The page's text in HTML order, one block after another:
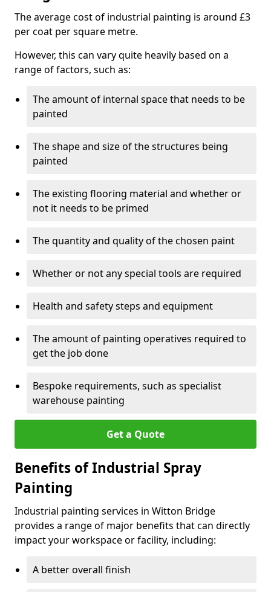
The average cost of industrial painting is around £3
per coat per square metre.
However, this can vary quite heavily based on a
range of factors, such as:
The amount of internal space that needs to be
painted
The shape and size of the structures being
painted
The existing flooring material and whether or
not it needs to be primed
The quantity and quality of the chosen paint
Whether or not any special tools are required
Health and safety steps and equipment
The amount of painting operatives required to
get the job done
Bespoke requirements, such as specialist
warehouse painting
Get a Quote
Benefits of Industrial Spray
Painting
Industrial painting services in Witton Bridge
provides a range of major benefits that can directly
impact your workspace or facility, including:
A better overall finish